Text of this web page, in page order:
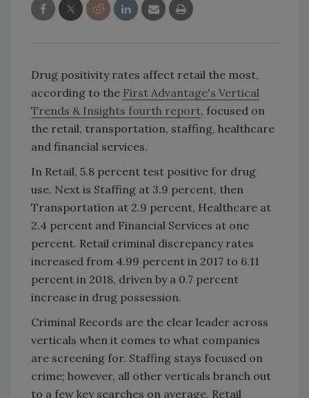
Drug positivity rates affect retail the most,
according to the First Advantage's Vertical
Trends & Insights fourth report, focused on
the retail, transportation, staffing, healthcare
and financial services.
In Retail, 5.8 percent test positive for drug
use. Next is Staffing at 3.9 percent, then
Transportation at 2.9 percent, Healthcare at
2.4 percent and Financial Services at one
percent. Retail criminal discrepancy rates
increased from 4.99 percent in 2017 to 6.11
percent in 2018, driven by a 0.7 percent
increase in drug possession.
Criminal Records are the clear leader across
verticals when it comes to what companies
are screening for. Staffing stays focused on
crime; however, all other verticals branch out
to a few key searches on average. Retail